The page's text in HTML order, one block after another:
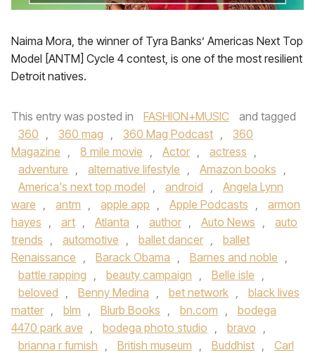
Naima Mora, the winner of Tyra Banks’ Americas Next Top
Model [ANTM] Cycle 4 contest, is one of the most resilient
Detroit natives.
This entry was posted in FASHION+MUSIC
and tagged
360 , 360 mag , 360 Mag Podcast ,
360
Magazine , 8 mile movie , Actor , actress ,
adventure , alternative lifestyle , Amazon books ,
America's next top model , android ,
Angela Lynn
ware , antm , apple app , Apple Podcasts ,
armon
hayes , art , Atlanta , author , Auto News ,
auto
trends , automotive , ballet dancer ,
ballet
Renaissance , Barack Obama , Barnes and noble ,
battle rapping , beauty campaign , Belle isle ,
beloved , Benny Medina , bet network ,
black lives
matter , blm , Blurb Books , bn.com ,
bodega
4470 park ave , bodega photo studio , bravo ,
brianna r furnish , British museum , Buddhist ,
Carl